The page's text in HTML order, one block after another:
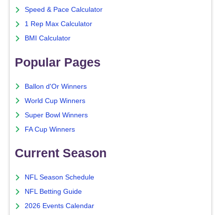
Speed & Pace Calculator
1 Rep Max Calculator
BMI Calculator
Popular Pages
Ballon d'Or Winners
World Cup Winners
Super Bowl Winners
FA Cup Winners
Current Season
NFL Season Schedule
NFL Betting Guide
2026 Events Calendar